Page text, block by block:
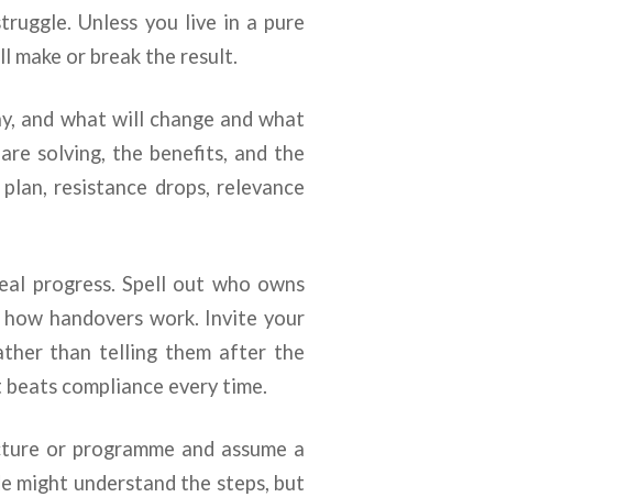
Unless you live in a pure
make or break the result.
and what will change and what
solving, the benefits, and the
resistance drops, relevance
progress. Spell out who owns
handovers work. Invite your
than telling them after the
compliance every time.
or programme and assume a
might understand the steps, but